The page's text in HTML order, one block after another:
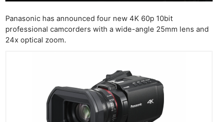
Panasonic has announced four new 4K 60p 10bit
professional camcorders with a wide-angle 25mm lens and
24x optical zoom.